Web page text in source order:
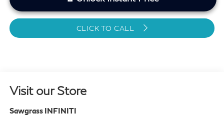
CLICK TO CALL
Visit our Store
Sawgrass INFINITI